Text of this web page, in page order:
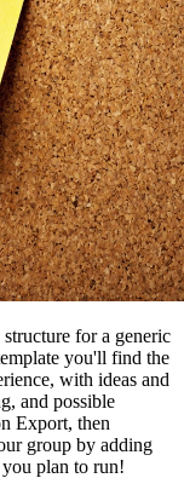
for a generic
you'll find the
with ideas and
and possible
Export, then
group by adding
plan to run!